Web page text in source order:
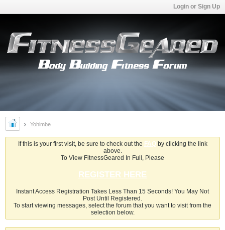
Login or Sign Up
Yohimbe
If this is your first visit, be sure to check out the FAQby clicking the link
above.
To View FitnessGeared In Full, Please
REGISTER HERE
Instant Access Registration Takes Less Than 15 Seconds! You May Not
Post Until Registered.
To start viewing messages, select the forum that you want to visit from the
selection below.